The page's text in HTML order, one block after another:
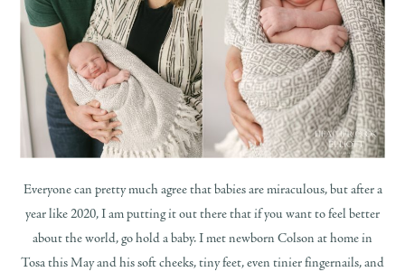
Everyone can pretty much agree that babies are miraculous, but after a
year like 2020, I am putting it out there that if you want to feel better
about the world, go hold a baby. I met newborn Colson at home in
Tosa this May and his soft cheeks, tiny feet, even tinier fingernails, and